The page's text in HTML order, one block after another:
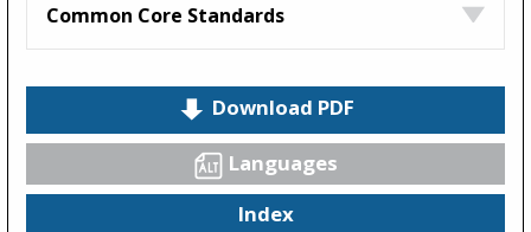
Common Core Standards
Download PDF
Languages
Index